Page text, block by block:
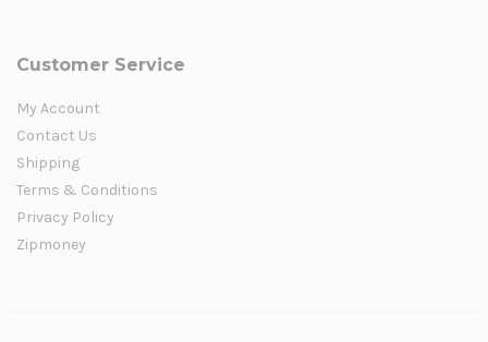
Customer Service
My Account
Contact Us
Shipping
Terms & Conditions
Privacy Policy
Zipmoney